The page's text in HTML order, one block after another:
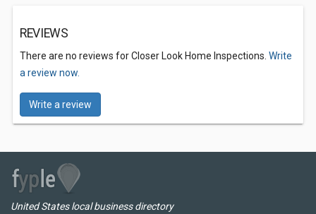
REVIEWS
There are no reviews for Closer Look Home Inspections. Write
a review now.
Write a review
United States local business directory